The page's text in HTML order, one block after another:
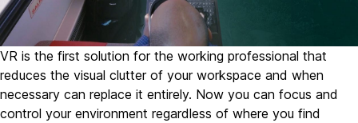
VR is the first solution for the working professional that
reduces the visual clutter of your workspace and when
necessary can replace it entirely. Now you can focus and
control your environment regardless of where you find